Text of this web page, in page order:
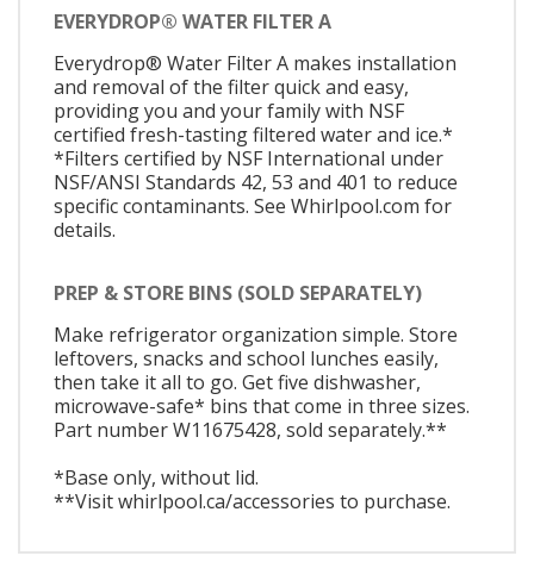
EVERYDROP® WATER FILTER A
Everydrop® Water Filter A makes installation
and removal of the filter quick and easy,
providing you and your family with NSF
certified fresh-tasting filtered water and ice.*
*Filters certified by NSF International under
NSF/ANSI Standards 42, 53 and 401 to reduce
specific contaminants. See Whirlpool.com for
details.
PREP & STORE BINS (SOLD SEPARATELY)
Make refrigerator organization simple. Store
leftovers, snacks and school lunches easily,
then take it all to go. Get five dishwasher,
microwave-safe* bins that come in three sizes.
Part number W11675428, sold separately.**
*Base only, without lid.
**Visit whirlpool.ca/accessories to purchase.